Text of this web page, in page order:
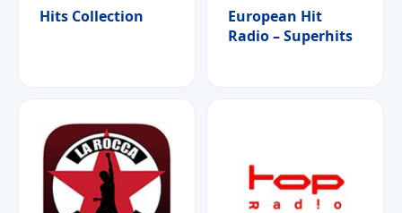
Hits Collection
European Hit
Radio – Superhits